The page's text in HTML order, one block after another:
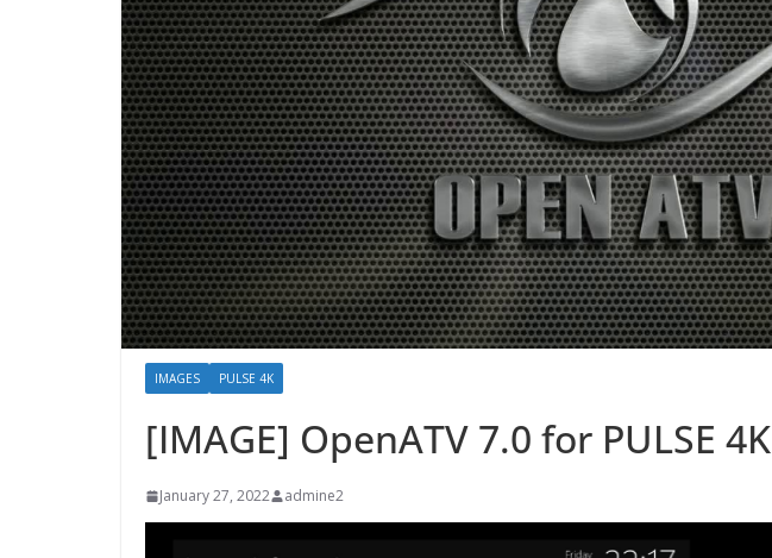
IMAGES PULSE 4K
[IMAGE] OpenATV 7.0 for PULSE 4K
January 27, 2022 admine2